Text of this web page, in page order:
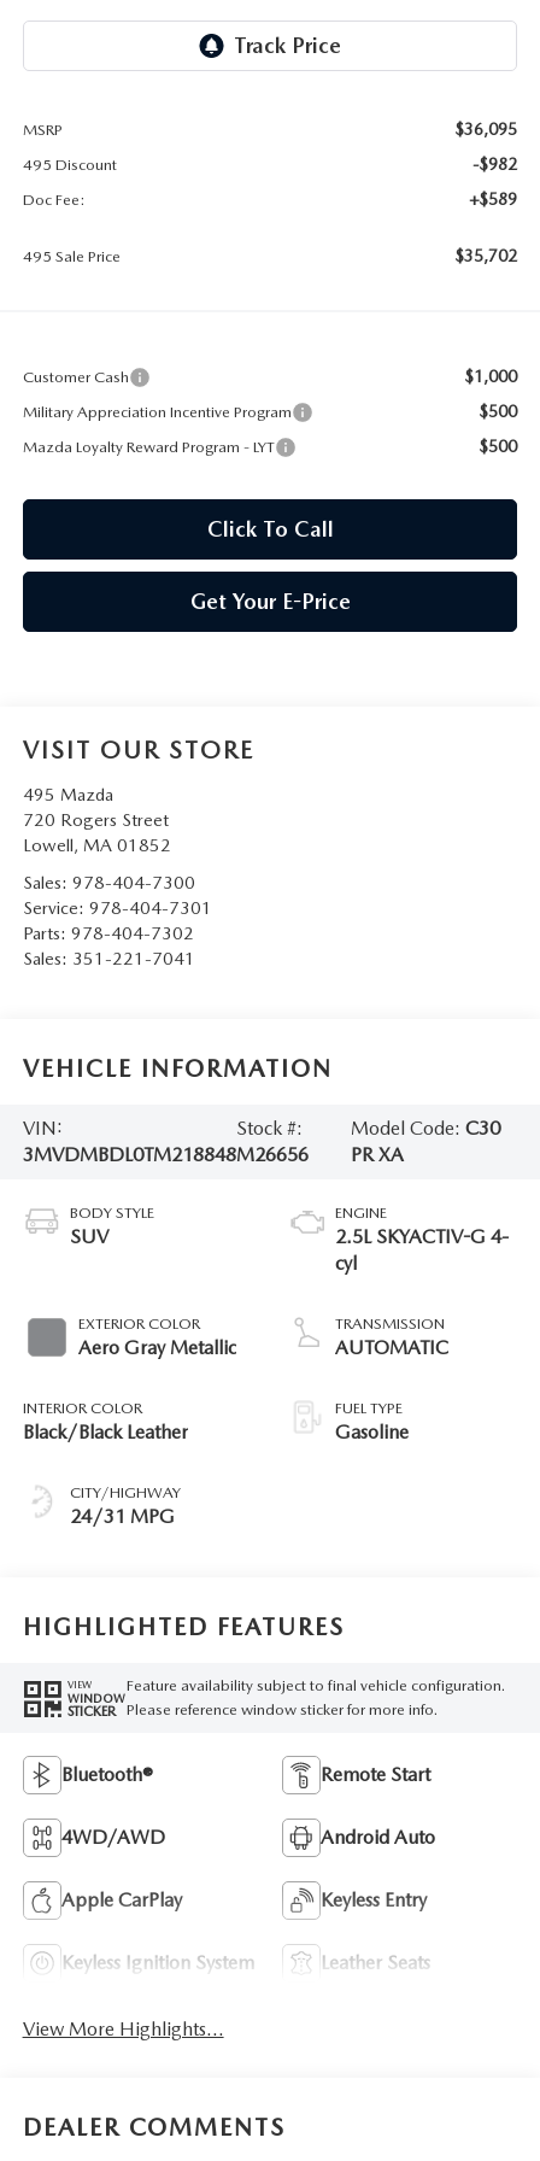
NEW MAZDA CX-90 BOSTON
THINGS TO DO IN LOWELL
PRIVACY POLICY
CONSUMER REQUEST PORTAL
MAZDA DEALER NEAR ME
MSRP $36,095
495 Discount -$982
Doc Fee: +$589
495 Sale Price $35,702
Customer Cash $1,000
Military Appreciation Incentive Program $500
Mazda Loyalty Reward Program - LYT $500
Click To Call
Get Your E-Price
VISIT OUR STORE
495 Mazda
720 Rogers Street
Lowell, MA 01852
Sales: 978-404-7300
Service: 978-404-7301
Parts: 978-404-7302
Sales: 351-221-7041
VEHICLE INFORMATION
VIN:
3MVDMBDL0TM218848
Stock #:
M26656
Model Code:C30
PR XA
BODY STYLE
SUV
EXTERIOR COLOR
Aero Gray Metallic
INTERIOR COLOR
Black/Black Leather
CITY/HIGHWAY
24/31 MPG
ENGINE
2.5L SKYACTIV-G 4-
cyl
TRANSMISSION
AUTOMATIC
FUEL TYPE
Gasoline
HIGHLIGHTED FEATURES
VIEW
WINDOW
STICKER
Feature availability subject to final vehicle configuration.
Please reference window sticker for more info.
Bluetooth® Remote Start
4WD/AWD Android Auto
Apple CarPlay Keyless Entry
Keyless Ignition System Leather Seats
View More Highlights...
DEALER COMMENTS